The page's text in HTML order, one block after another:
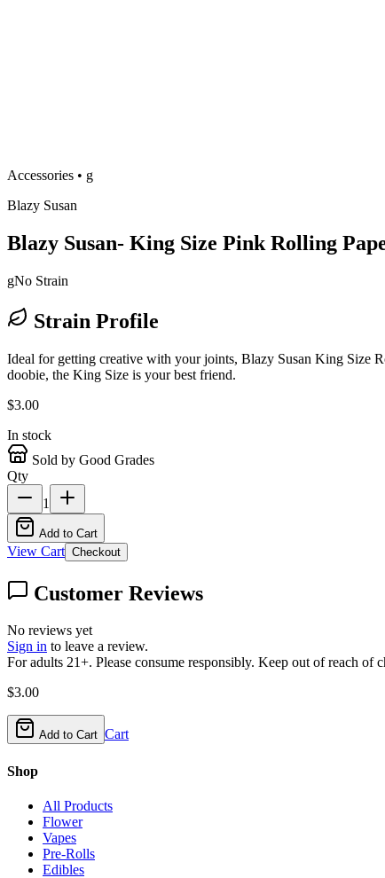
Accessories • g
Blazy Susan
Blazy Susan- King Size Pink Rolling
gNo Strain
Strain Profile
Ideal for getting creative with your joints, Blazy Susan King Size
doobie, the King Size is your best friend.
$3.00
In stock
Sold by Good Grades
Qty
1
Add to Cart
View Cart Checkout
Customer Reviews
No reviews yet
Sign in to leave a review.
For adults 21+. Please consume responsibly. Keep out of reach
$3.00
Add to Cart Cart
Shop
All Products
Flower
Vapes
Pre-Rolls
Edibles